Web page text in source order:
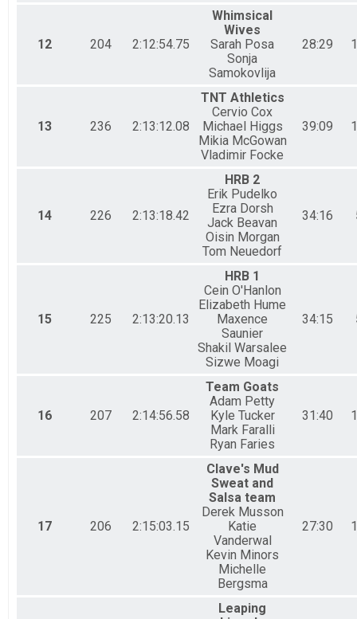
12 204 2:12:54.75
Whimsical
Wives
Sarah Posa
Sonja
Samokovlija
28:29
13 236 2:13:12.08
TNT Athletics
Cervio Cox
Michael Higgs
Mikia McGowan
Vladimir Focke
39:09
14 226 2:13:18.42
HRB 2
Erik Pudelko
Ezra Dorsh
Jack Beavan
Oisin Morgan
Tom Neuedorf
34:16
15 225 2:13:20.13
HRB 1
Cein O'Hanlon
Elizabeth Hume
Maxence
Saunier
Shakil Warsalee
Sizwe Moagi
34:15
16 207 2:14:56.58
Team Goats
Adam Petty
Kyle Tucker
Mark Faralli
Ryan Faries
31:40
17 206 2:15:03.15
Clave's Mud
Sweat and
Salsa team
Derek Musson
Katie
Vanderwal
Kevin Minors
Michelle
Bergsma
27:30
Leaping